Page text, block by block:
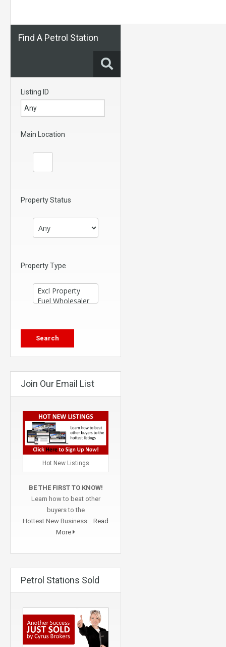
Find A Petrol Station
Listing ID
Main Location
Property Status
Property Type
Join Our Email List
Hot New Listings
BE THE FIRST TO KNOW!
Learn how to beat other
buyers to the
Hottest New Business… Read
More
Petrol Stations Sold